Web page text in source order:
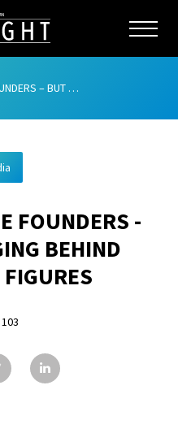
BEHIND NATIONAL FIGURES
FOUNDERS -
BEHIND